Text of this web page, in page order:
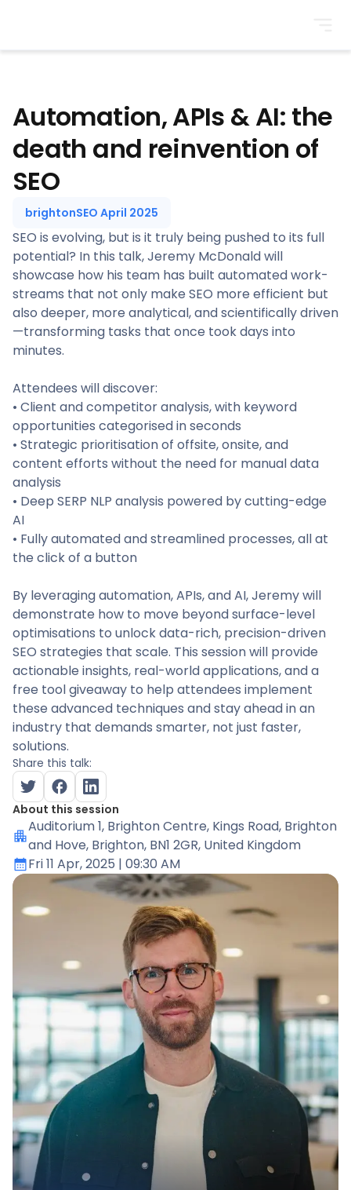
Automation, APIs & AI: the
death and reinvention of
SEO
brightonSEO April 2025
SEO is evolving, but is it truly being pushed to its full
potential? In this talk, Jeremy McDonald will
showcase how his team has built automated work-
streams that not only make SEO more efficient but
also deeper, more analytical, and scientifically driven
—transforming tasks that once took days into
minutes.
Attendees will discover:
• Client and competitor analysis, with keyword
opportunities categorised in seconds
• Strategic prioritisation of offsite, onsite, and
content efforts without the need for manual data
analysis
• Deep SERP NLP analysis powered by cutting-edge
AI
• Fully automated and streamlined processes, all at
the click of a button
By leveraging automation, APIs, and AI, Jeremy will
demonstrate how to move beyond surface-level
optimisations to unlock data-rich, precision-driven
SEO strategies that scale. This session will provide
actionable insights, real-world applications, and a
free tool giveaway to help attendees implement
these advanced techniques and stay ahead in an
industry that demands smarter, not just faster,
solutions.
Share this talk:
About this session
Auditorium 1, Brighton Centre, Kings Road, Brighton
and Hove, Brighton, BN1 2GR, United Kingdom
Fri 11 Apr, 2025 | 09:30 AM